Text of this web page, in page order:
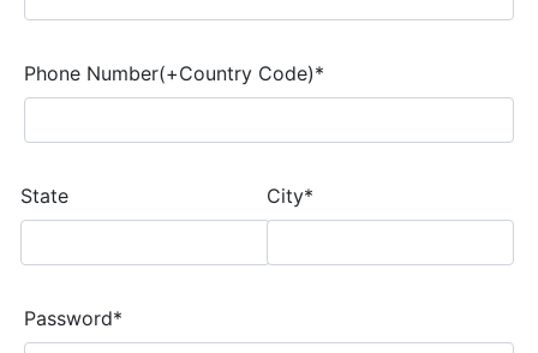
Phone Number(+Country Code)*
State City*
Password*